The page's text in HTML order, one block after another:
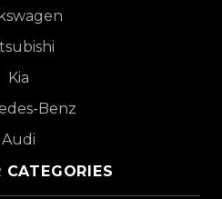
Kia
Benz
Audi
CATEGORIES